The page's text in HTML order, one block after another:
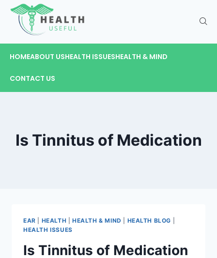
HOMEABOUT USHEALTH ISSUESHEALTH & MIND
CONTACT US
Is Tinnitus of Medication
EAR HEALTH HEALTH & MIND HEALTH BLOG
HEALTH ISSUES
Is Tinnitus of Medication